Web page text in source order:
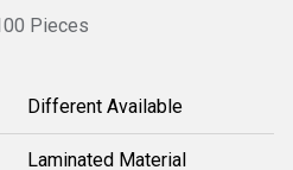
Pieces
Different Available
Laminated Material